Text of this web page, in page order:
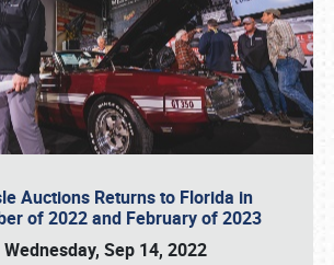
Auctions Returns to Florida in
of 2022 and February of 2023
Wednesday, Sep 14, 2022